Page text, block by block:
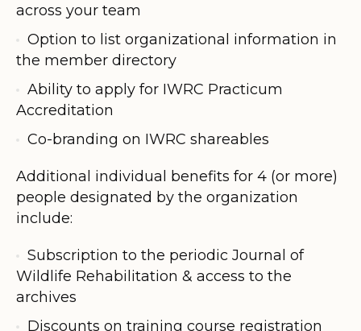
across your team
Option to list organizational information in
the member directory
Ability to apply for IWRC Practicum
Accreditation
Co-branding on IWRC shareables
Additional individual benefits for 4 (or more)
people designated by the organization
include:
Subscription to the periodic Journal of
Wildlife Rehabilitation & access to the
archives
Discounts on training course registration